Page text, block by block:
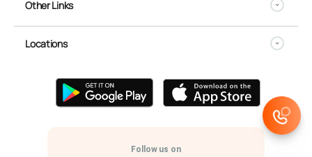
Other Links
Locations
Follow us on